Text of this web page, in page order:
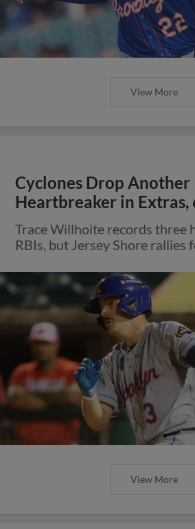
View More
Cyclones Drop Another
Heartbreaker in Extras,
Trace Willhoite records three
RBIs, but Jersey Shore
View More